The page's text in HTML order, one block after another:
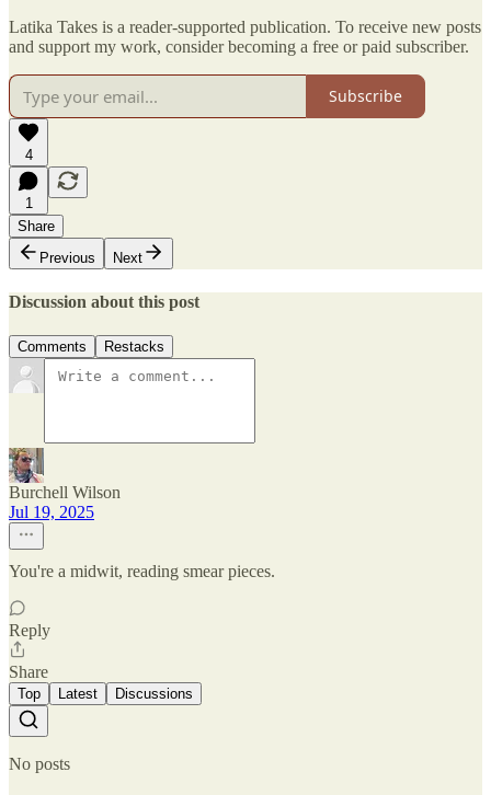
Latika Takes is a reader-supported publication. To receive new posts
and support my work, consider becoming a free or paid subscriber.
Subscribe
4
1
Share
Previous
Next
Discussion about this post
Comments Restacks
Burchell Wilson
Jul 19, 2025
You're a midwit, reading smear pieces.
Reply
Share
Top Latest Discussions
No posts